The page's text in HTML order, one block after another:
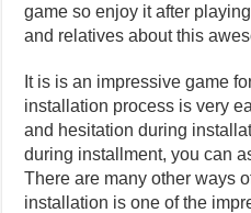
game so enjoy it after
and relatives about this
It is is an impressive game
installation process is very
and hesitation during
during installment, you can
There are many other ways
installation is one of the